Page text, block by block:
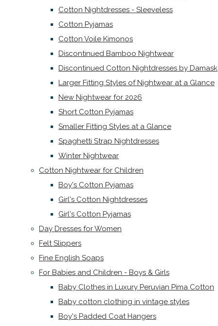
Cotton Nightdresses - Sleeveless
Cotton Pyjamas
Cotton Voile Kimonos
Discontinued Bamboo Nightwear
Discontinued Cotton Nightdresses by Damask
Larger Fitting Styles of Nightwear at a Glance
New Nightwear for 2026
Short Cotton Pyjamas
Smaller Fitting Styles at a Glance
Spaghetti Strap Nightdresses
Winter Nightwear
Cotton Nightwear for Children
Boy's Cotton Pyjamas
Girl's Cotton Nightdresses
Girl's Cotton Pyjamas
Day Dresses for Women
Felt Slippers
Fine English Soaps
For Babies and Children - Boys & Girls
Baby Clothes in Luxury Peruvian Pima Cotton
Baby cotton clothing in vintage styles
Boy's Padded Coat Hangers